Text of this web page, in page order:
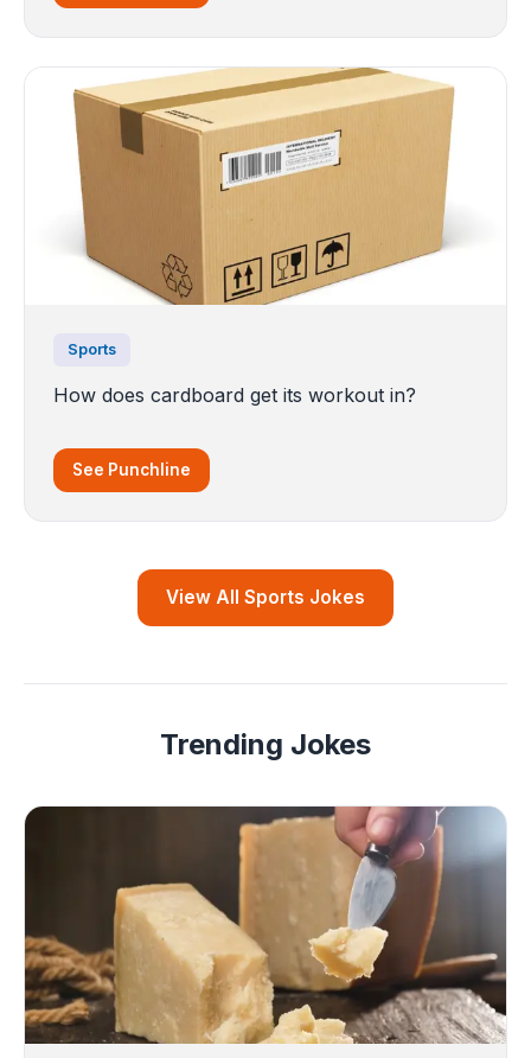
Sports
How does cardboard get its workout in?
See Punchline
View All Sports Jokes
Trending Jokes